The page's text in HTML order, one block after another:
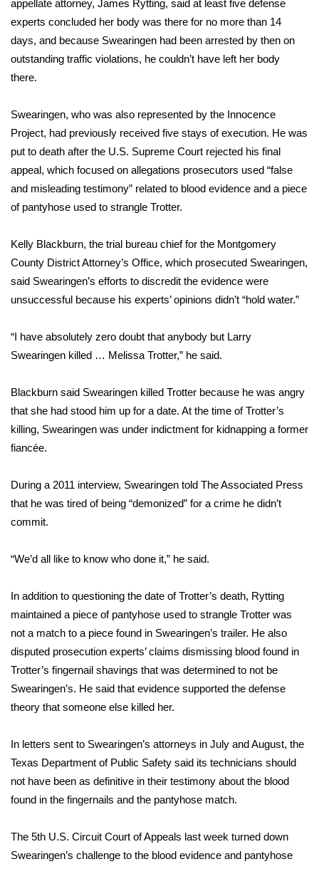
Senior Spotlight 2026
Local Events
2025 Obituaries
2023 – 2024 Obituaries
Pets Without Partners
WCBI Medical Expert
Hosford Legal Line
Find A Job
WCBI Channel Updates
CBSN Livefeed
Fox 4
Ion Plus
ABOUT US
FCC Applications
About WCBI-TV
Contact Us
Employment
Intern With Us
appellate attorney, James Rytting, said at least five defense
experts concluded her body was there for no more than 14
days, and because Swearingen had been arrested by then on
outstanding traffic violations, he couldn’t have left her body
there.
Swearingen, who was also represented by the Innocence
Project, had previously received five stays of execution. He was
put to death after the U.S. Supreme Court rejected his final
appeal, which focused on allegations prosecutors used “false
and misleading testimony” related to blood evidence and a piece
of pantyhose used to strangle Trotter.
Kelly Blackburn, the trial bureau chief for the Montgomery
County District Attorney’s Office, which prosecuted Swearingen,
said Swearingen’s efforts to discredit the evidence were
unsuccessful because his experts’ opinions didn’t “hold water.”
“I have absolutely zero doubt that anybody but Larry
Swearingen killed … Melissa Trotter,” he said.
Blackburn said Swearingen killed Trotter because he was angry
that she had stood him up for a date. At the time of Trotter’s
killing, Swearingen was under indictment for kidnapping a former
fiancée.
During a 2011 interview, Swearingen told The Associated Press
that he was tired of being “demonized” for a crime he didn’t
commit.
“We’d all like to know who done it,” he said.
In addition to questioning the date of Trotter’s death, Rytting
maintained a piece of pantyhose used to strangle Trotter was
not a match to a piece found in Swearingen’s trailer. He also
disputed prosecution experts’ claims dismissing blood found in
Trotter’s fingernail shavings that was determined to not be
Swearingen’s. He said that evidence supported the defense
theory that someone else killed her.
In letters sent to Swearingen’s attorneys in July and August, the
Texas Department of Public Safety said its technicians should
not have been as definitive in their testimony about the blood
found in the fingernails and the pantyhose match.
The 5th U.S. Circuit Court of Appeals last week turned down
Swearingen’s challenge to the blood evidence and pantyhose